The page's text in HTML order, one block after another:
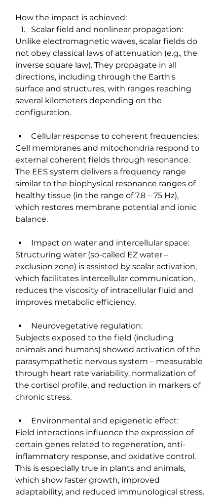
How the impact is achieved:
Scalar field and nonlinear propagation:
Unlike electromagnetic waves, scalar fields do
not obey classical laws of attenuation (e.g., the
inverse square law). They propagate in all
directions, including through the Earth's
surface and structures, with ranges reaching
several kilometers depending on the
configuration.
Cellular response to coherent frequencies:
Cell membranes and mitochondria respond to
external coherent fields through resonance.
The EES system delivers a frequency range
similar to the biophysical resonance ranges of
healthy tissue (in the range of 7.8 – 75 Hz),
which restores membrane potential and ionic
balance.
Impact on water and intercellular space:
Structuring water (so-called EZ water –
exclusion zone) is assisted by scalar activation,
which facilitates intercellular communication,
reduces the viscosity of intracellular fluid and
improves metabolic efficiency.
Neurovegetative regulation:
Subjects exposed to the field (including
animals and humans) showed activation of the
parasympathetic nervous system – measurable
through heart rate variability, normalization of
the cortisol profile, and reduction in markers of
chronic stress.
Environmental and epigenetic effect:
Field interactions influence the expression of
certain genes related to regeneration, anti-
inflammatory response, and oxidative control.
This is especially true in plants and animals,
which show faster growth, improved
adaptability, and reduced immunological stress.